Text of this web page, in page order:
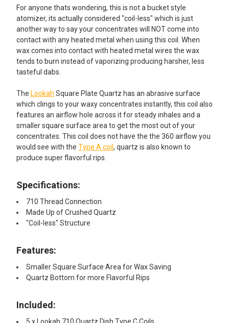
For anyone thats wondering, this is not a bucket style
atomizer, its actually considered "coil-less" which is just
another way to say your concentrates will NOT come into
contact with any heated metal when using this coil. When
wax comes into contact with heated metal wires the wax
tends to burn instead of vaporizing producing harsher, less
tasteful dabs.
The Lookah Square Plate Quartz has an abrasive surface
which clings to your waxy concentrates instantly, this coil also
features an airflow hole across it for steady inhales and a
smaller square surface area to get the most out of your
concentrates. This coil does not have the the 360 airflow you
would see with the Type A coil , quartz is also known to
produce super flavorful rips.
Specifications:
710 Thread Connection
Made Up of Crushed Quartz
"Coil-less" Structure
Features:​
Smaller Square Surface Area for Wax Saving
Quartz Bottom for more Flavorful Rips
Included: